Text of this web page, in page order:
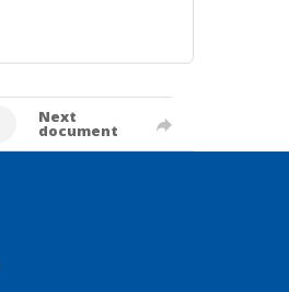
Next
document